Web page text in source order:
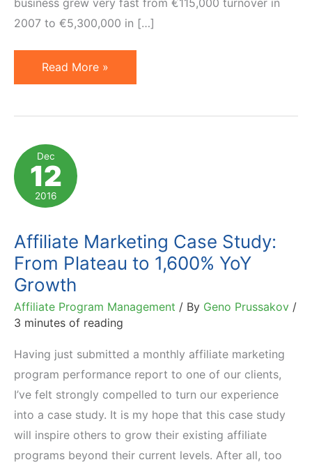
2007 to €5,300,000 in […]
How
Affiliate
Second
Paid
Revenue
Stream
6
Months
Read More »
Dec
12
2016
Affiliate Marketing Case Study:
From Plateau to 1,600% YoY
Growth
Affiliate Program Management / By Geno Prussakov /
3 minutes of reading
Having just submitted a monthly affiliate marketing
program performance report to one of our clients,
I’ve felt strongly compelled to turn our experience
into a case study. It is my hope that this case study
will inspire others to grow their existing affiliate
programs beyond their current levels. After all, too